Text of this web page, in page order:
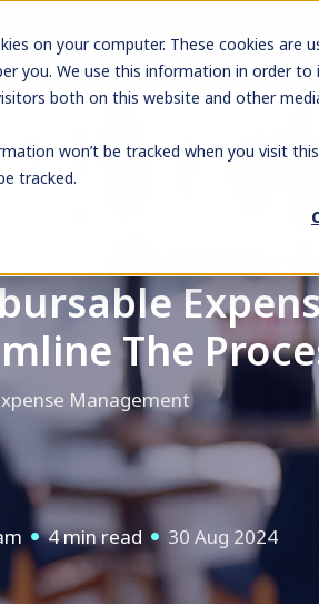
on your computer. These cookies
you. We use this information in order
both on this website and other
won’t be tracked when you visit
tracked.
The
Management
4 min read 30 Aug 2024